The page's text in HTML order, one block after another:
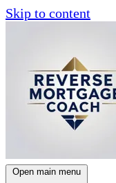
Skip to content
Open main menu